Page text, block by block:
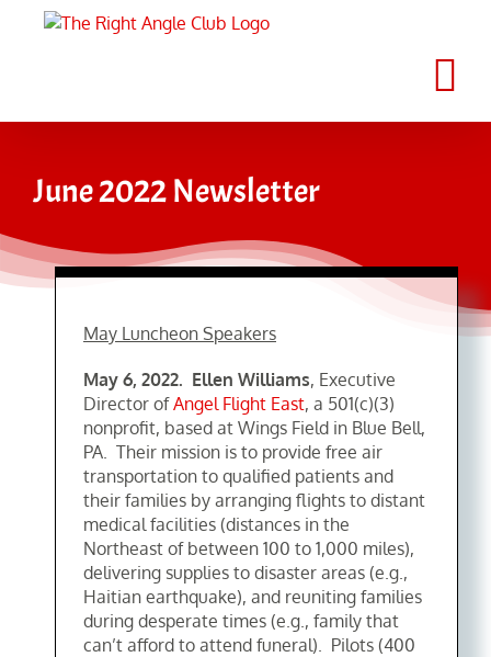
June 2022 Newsletter
May Luncheon Speakers
May 6, 2022. Ellen Williams, Executive
Director ofAngel Flight East, a 501(c)(3)
nonprofit, based at Wings Field in Blue Bell,
PA. Their mission is to provide free air
transportation to qualified patients and
their families by arranging flights to distant
medical facilities (distances in the
Northeast of between 100 to 1,000 miles),
delivering supplies to disaster areas (e.g.,
Haitian earthquake), and reuniting families
during desperate times (e.g., family that
can’t afford to attend funeral). Pilots (400